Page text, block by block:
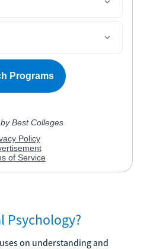
Psychology?
on understanding and